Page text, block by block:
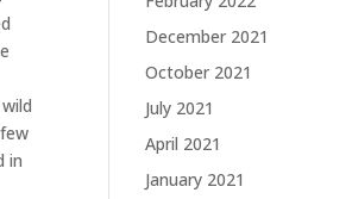
in
December 2021
October 2021
July 2021
April 2021
January 2021